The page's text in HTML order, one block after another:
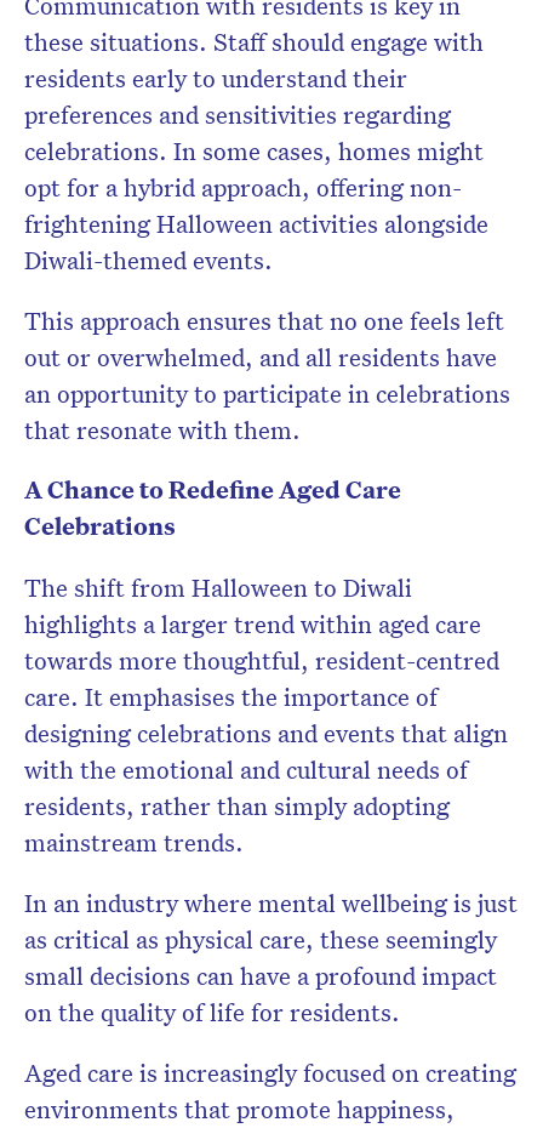
these situations. Staff should engage with
residents early to understand their
preferences and sensitivities regarding
celebrations. In some cases, homes might
opt for a hybrid approach, offering non-
frightening Halloween activities alongside
Diwali-themed events.
This approach ensures that no one feels left
out or overwhelmed, and all residents have
an opportunity to participate in celebrations
that resonate with them.
A Chance to Redefine Aged Care
Celebrations
The shift from Halloween to Diwali
highlights a larger trend within aged care
towards more thoughtful, resident-centred
care. It emphasises the importance of
designing celebrations and events that align
with the emotional and cultural needs of
residents, rather than simply adopting
mainstream trends.
In an industry where mental wellbeing is just
as critical as physical care, these seemingly
small decisions can have a profound impact
on the quality of life for residents.
Aged care is increasingly focused on creating
environments that promote happiness,